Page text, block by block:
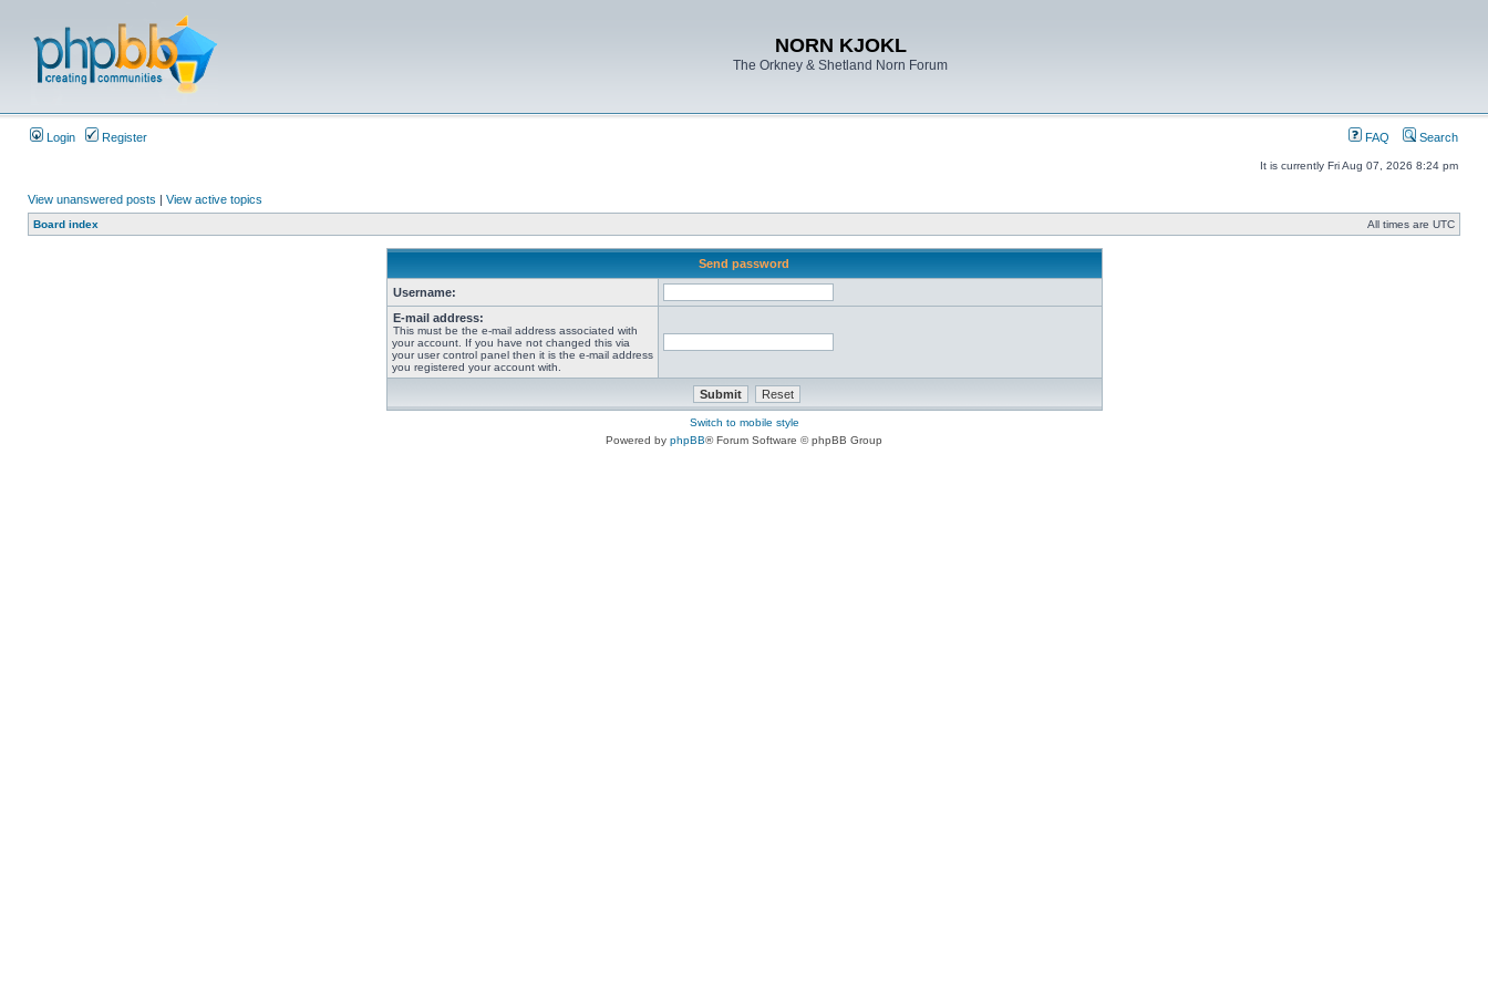
NORN KJOKL
The Orkney & Shetland Norn Forum
Login Register FAQ Search
It is currently Fri Aug 07, 2026 8:24 pm
View unanswered posts | View active topics
Board index All times are UTC
Send password
Username:
E-mail address:
This must be the e-mail address associated with
your account. If you have not changed this via
your user control panel then it is the e-mail address
you registered your account with.
Switch to mobile style
Powered by phpBB® Forum Software © phpBB Group